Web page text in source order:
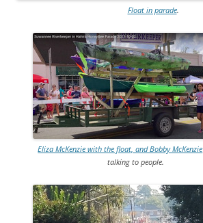
Float in parade.
Eliza McKenzie with the float, and Bobby McKenzie
talking to people.